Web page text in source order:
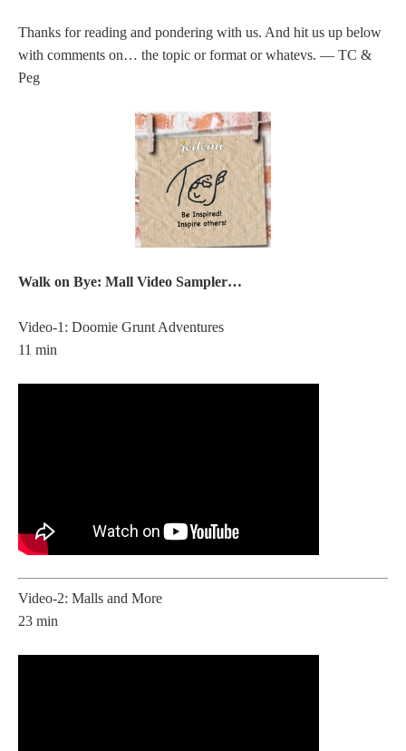
Thanks for reading and pondering with us. And hit us up below
with comments on… the topic or format or whatevs. — TC &
Peg
Walk on Bye: Mall Video Sampler…
Video-1: Doomie Grunt Adventures
11 min
Video-2: Malls and More
23 min